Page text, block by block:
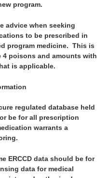
program.
advice when seeking
to be prescribed in
program medicine. This is
poisons and amounts with
is applicable.
regulated database held
be for all prescription
warrants a
ERCCD data should be for
data for medical